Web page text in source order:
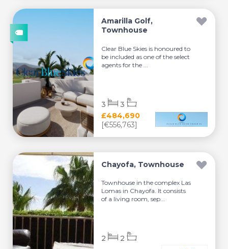
Amarilla Golf,
Townhouse
Clear Blue Skies is honoured to
be included as one of the select
agents for the ...
£484,690
[€556,763]
3 3
Chayofa, Townhouse
Townhouse in the complex Las
Lomas in Chayofa. It consists
of a living room, sep...
2 2